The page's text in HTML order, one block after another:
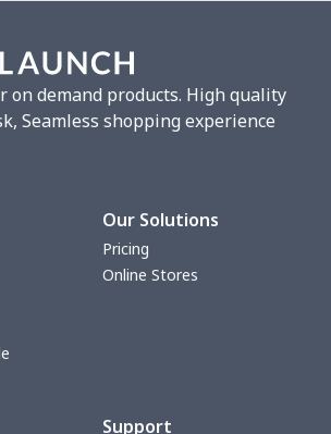
on demand products. High quality
Seamless shopping experience
Our Solutions
Pricing
Online Stores
Support